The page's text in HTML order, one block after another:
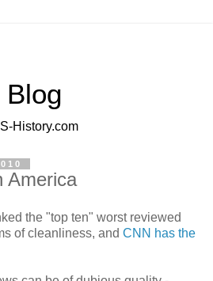
History.com
America
the "top ten" worst reviewed
of cleanliness, and CNN has the